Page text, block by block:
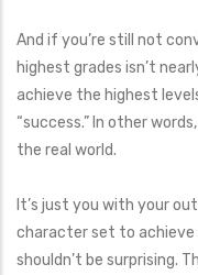
And if you’re still not
highest grades isn’t
achieve the highest
“success.” In other
the real world.
It’s just you with your
character set to
shouldn’t be surprising.